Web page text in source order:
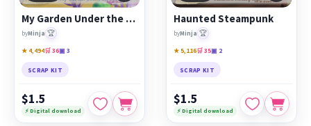
My Garden Under the Sea
byMinja 🏆
★ 4,494🛒 36▣ 3
SCRAP KIT
$1.5
⚡ Digital download
Haunted Steampunk
byMinja 🏆
★ 5,116🛒 35▣ 2
SCRAP KIT
$1.5
⚡ Digital download